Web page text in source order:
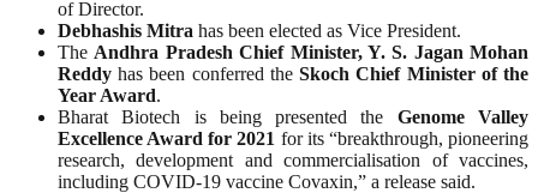
of Director.
Debhashis Mitra has been elected as Vice President.
The Andhra Pradesh Chief Minister, Y. S. Jagan Mohan
Reddy has been conferred theSkoch Chief Minister of the
Year Award.
Bharat Biotech is being presented the Genome Valley
Excellence Award for 2021 for its “breakthrough, pioneering
research, development and commercialisation of vaccines,
including COVID-19 vaccine Covaxin,” a release said.